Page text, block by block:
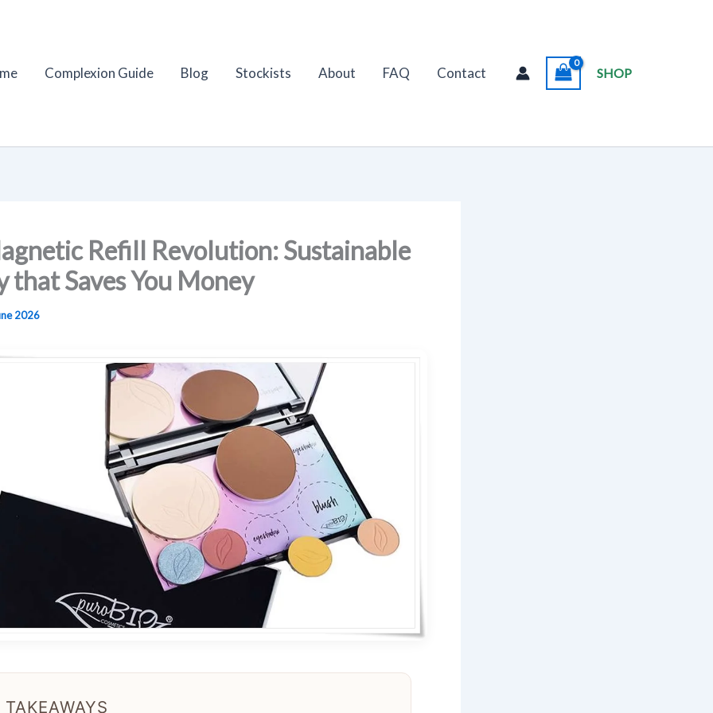
Complexion Guide Blog Stockists About FAQ Contact SHOP
Refill Revolution: Sustainable
that Saves You Money
2026